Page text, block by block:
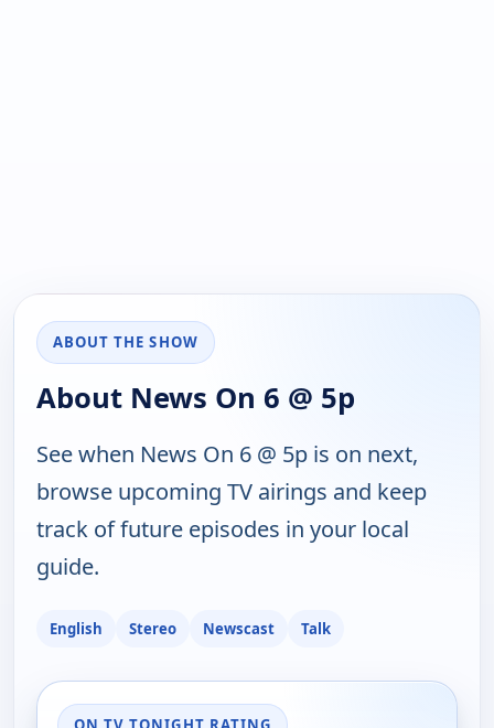
ABOUT THE SHOW
About News On 6 @ 5p
See when News On 6 @ 5p is on next,
browse upcoming TV airings and keep
track of future episodes in your local
guide.
English Stereo Newscast Talk